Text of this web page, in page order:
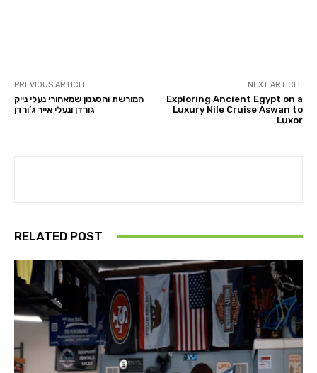
PREVIOUS ARTICLE
המורשת והסגנון שמאחורי נעלי נייק
גורדן ונעלי אייר ג’ורדן
NEXT ARTICLE
Exploring Ancient Egypt on a
Luxury Nile Cruise Aswan to
Luxor
RELATED POST